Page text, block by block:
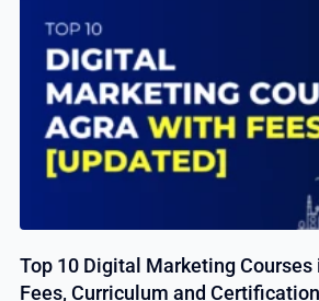
Top 10 Digital Marketing Courses
Fees, Curriculum and